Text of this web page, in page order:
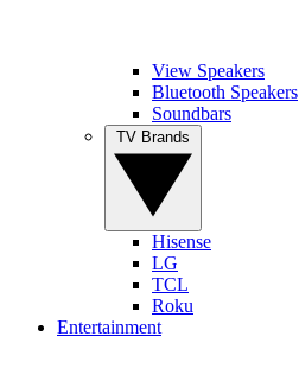
View Speakers
Bluetooth Speakers
Soundbars
Hisense
LG
TCL
Roku
Entertainment